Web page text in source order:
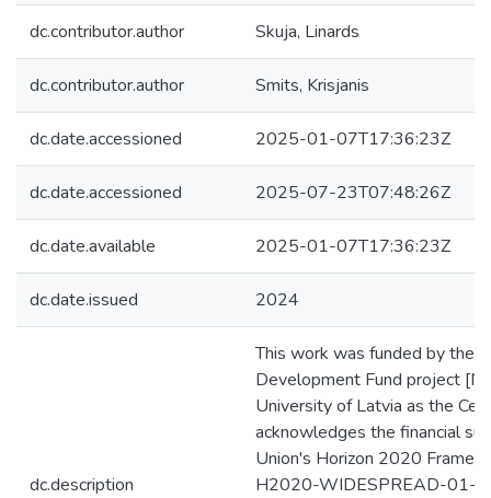
dc.contributor.author Skuja, Linards
dc.contributor.author Smits, Krisjanis
dc.date.accessioned 2025-01-07T17:36:23Z
dc.date.accessioned 2025-07-23T07:48:26Z
dc.date.available 2025-01-07T17:36:23Z
dc.date.issued 2024
dc.description
This work was funded by the
Development Fund project
University of Latvia as the
acknowledges the financial
Union's Horizon 2020
H2020-WIDESPREAD-01-